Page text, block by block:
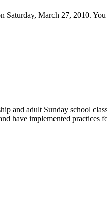
March 27, 2010.
and adult Sunday school
have implemented